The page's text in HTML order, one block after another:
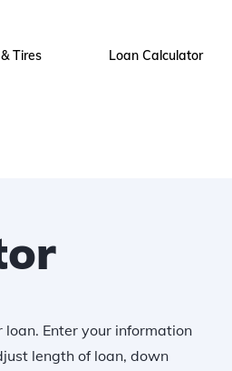
Tires Loan Calculator
Enter your information
length of loan, down